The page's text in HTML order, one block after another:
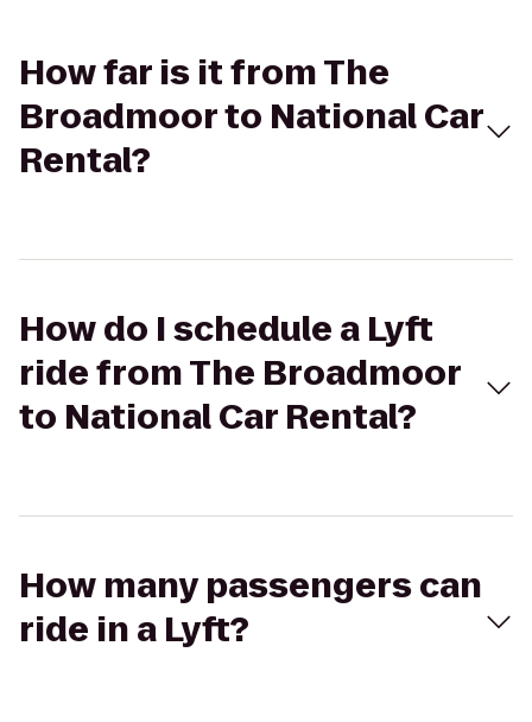
How far is it from The
Broadmoor to National Car
Rental?
How do I schedule a Lyft
ride from The Broadmoor
to National Car Rental?
How many passengers can
ride in a Lyft?